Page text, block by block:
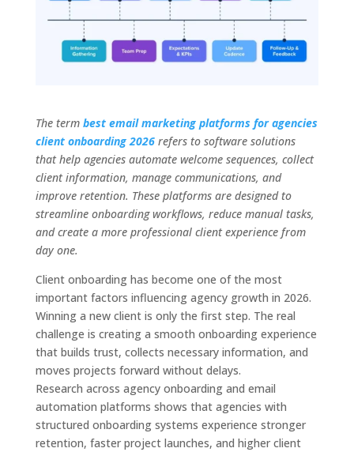
The term best email marketing platforms for agencies
client onboarding 2026refers to software solutions
that help agencies automate welcome sequences, collect
client information, manage communications, and
improve retention. These platforms are designed to
streamline onboarding workflows, reduce manual tasks,
and create a more professional client experience from
day one.
Client onboarding has become one of the most
important factors influencing agency growth in 2026.
Winning a new client is only the first step. The real
challenge is creating a smooth onboarding experience
that builds trust, collects necessary information, and
moves projects forward without delays.
Research across agency onboarding and email
automation platforms shows that agencies with
structured onboarding systems experience stronger
retention, faster project launches, and higher client